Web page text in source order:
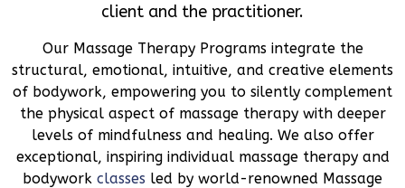
client and the practitioner.
Our Massage Therapy Programs integrate the
structural, emotional, intuitive, and creative elements
of bodywork, empowering you to silently complement
the physical aspect of massage therapy with deeper
levels of mindfulness and healing. We also offer
exceptional, inspiring individual massage therapy and
bodywork classes led by world-renowned Massage